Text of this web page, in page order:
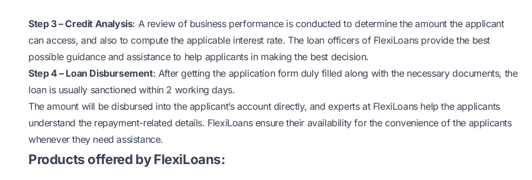
Step 3 – Credit Analysis: A review of business performance is conducted to determine the amount the applicant
can access, and also to compute the applicable interest rate. The loan officers of FlexiLoans provide the best
possible guidance and assistance to help applicants in making the best decision.
Step 4 – Loan Disbursement: After getting the application form duly filled along with the necessary documents, the
loan is usually sanctioned within 2 working days.
The amount will be disbursed into the applicant’s account directly, and experts at FlexiLoans help the applicants
understand the repayment-related details. FlexiLoans ensure their availability for the convenience of the applicants
whenever they need assistance.
Products offered by FlexiLoans: